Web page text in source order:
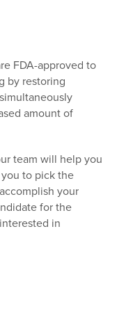
FDA-approved to
by restoring
amount of
team will help you
to pick the
your
for the
in